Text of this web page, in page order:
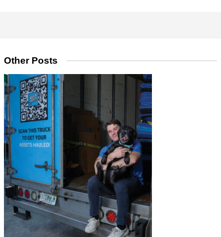
Other Posts